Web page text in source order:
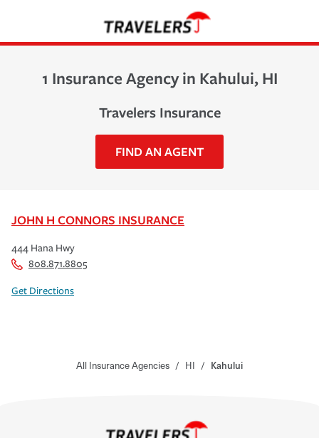
1 Insurance Agency in Kahului, HI
Travelers Insurance
FIND AN AGENT
JOHN H CONNORS INSURANCE
444 Hana Hwy
808.871.8805
Get Directions
All Insurance Agencies / HI / Kahului